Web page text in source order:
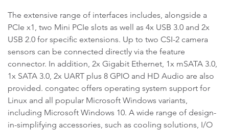
The extensive range of interfaces includes, alongside a
PCIe x1, two Mini PCIe slots as well as 4x USB 3.0 and 2x
USB 2.0 for specific extensions. Up to two CSI-2 camera
sensors can be connected directly via the feature
connector. In addition, 2x Gigabit Ethernet, 1x mSATA 3.0,
1x SATA 3.0, 2x UART plus 8 GPIO and HD Audio are also
provided. congatec offers operating system support for
Linux and all popular Microsoft Windows variants,
including Microsoft Windows 10. A wide range of design-
in-simplifying accessories, such as cooling solutions, I/O